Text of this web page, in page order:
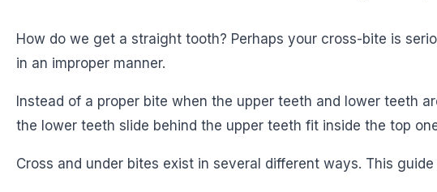
How do we get a straight tooth? Perhaps your cross-bite is
in an improper manner.
Instead of a proper bite when the upper teeth and lower teeth
the lower teeth slide behind the upper teeth fit inside the top
Cross and under bites exist in several different ways. This